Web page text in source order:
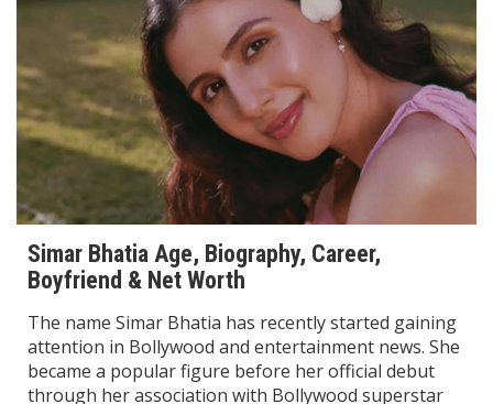
Simar Bhatia Age, Biography, Career,
Boyfriend & Net Worth
The name Simar Bhatia has recently started gaining
attention in Bollywood and entertainment news. She
became a popular figure before her official debut
through her association with Bollywood superstar